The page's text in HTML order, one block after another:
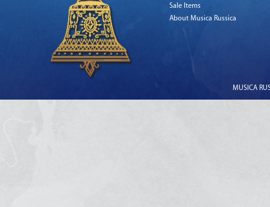
Sale Items
About Musica Russica
MUSICA